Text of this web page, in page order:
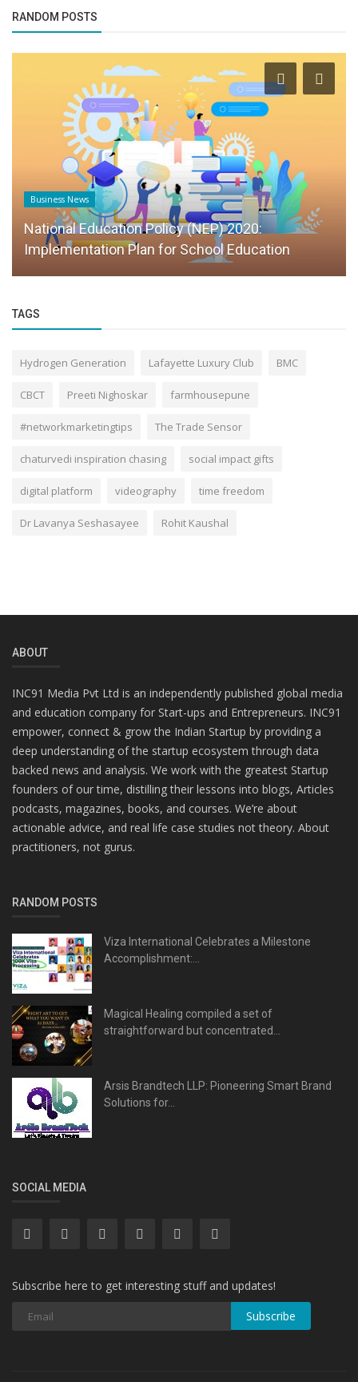
RANDOM POSTS
Business News
National Education Policy (NEP) 2020:
Implementation Plan for School Education
TAGS
Hydrogen Generation Lafayette Luxury Club BMC
CBCT Preeti Nighoskar farmhousepune
#networkmarketingtips The Trade Sensor
chaturvedi inspiration chasing social impact gifts
digital platform videography time freedom
Dr Lavanya Seshasayee Rohit Kaushal
ABOUT
INC91 Media Pvt Ltd is an independently published global media
and education company for Start-ups and Entrepreneurs. INC91
empower, connect & grow the Indian Startup by providing a
deep understanding of the startup ecosystem through data
backed news and analysis. We work with the greatest Startup
founders of our time, distilling their lessons into blogs, Articles
podcasts, magazines, books, and courses. We’re about
actionable advice, and real life case studies not theory. About
practitioners, not gurus.
RANDOM POSTS
Viza International Celebrates a Milestone
Accomplishment:...
Magical Healing compiled a set of
straightforward but concentrated...
Arsis Brandtech LLP: Pioneering Smart Brand
Solutions for...
SOCIAL MEDIA
Subscribe here to get interesting stuff and updates!
Subscribe